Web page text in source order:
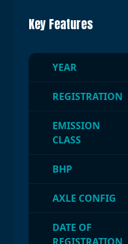
Key Features
YEAR
REGISTRATION
EMISSION
CLASS
BHP
AXLE CONFIG
DATE OF